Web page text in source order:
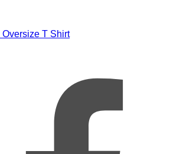
Oversize T Shirt